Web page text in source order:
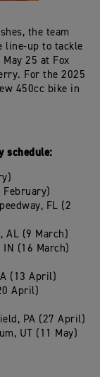
the team
line-up to tackle
25 at Fox
For the 2025
450cc bike in
schedule:
February)
FL (2
AL (9 March)
(16 March)
(13 April)
April)
PA (27 April)
UT (11 May)